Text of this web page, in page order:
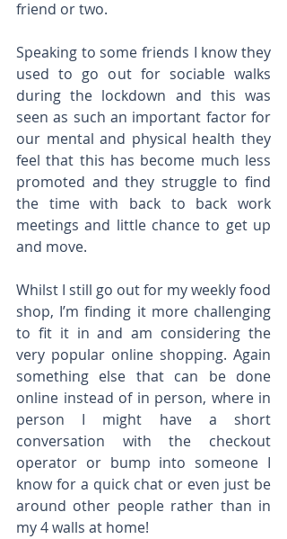
friend or two.
Speaking to some friends I know they
used to go out for sociable walks
during the lockdown and this was
seen as such an important factor for
our mental and physical health they
feel that this has become much less
promoted and they struggle to find
the time with back to back work
meetings and little chance to get up
and move.
Whilst I still go out for my weekly food
shop, I’m finding it more challenging
to fit it in and am considering the
very popular online shopping. Again
something else that can be done
online instead of in person, where in
person I might have a short
conversation with the checkout
operator or bump into someone I
know for a quick chat or even just be
around other people rather than in
my 4 walls at home!